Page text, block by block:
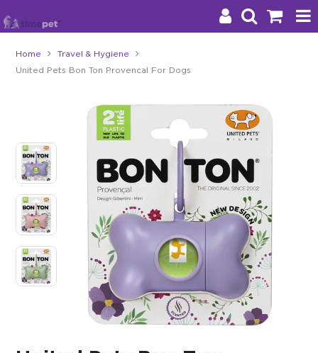
Products
Brands
Stockists
About Us
Impact
Blog
Contact
Home Travel & Hygiene
United Pets Bon Ton Provencal For Dogs